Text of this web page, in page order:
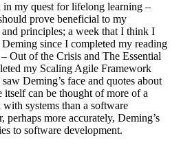
my quest for lifelong learning –
prove beneficial to my
principles; a week that I think I
since I completed my reading
Out of the Crisis and The Essential
my Scaling Agile Framework
Deming’s face and quotes about
itself can be thought of more of a
systems than a software
more accurately, Deming’s
to software development.